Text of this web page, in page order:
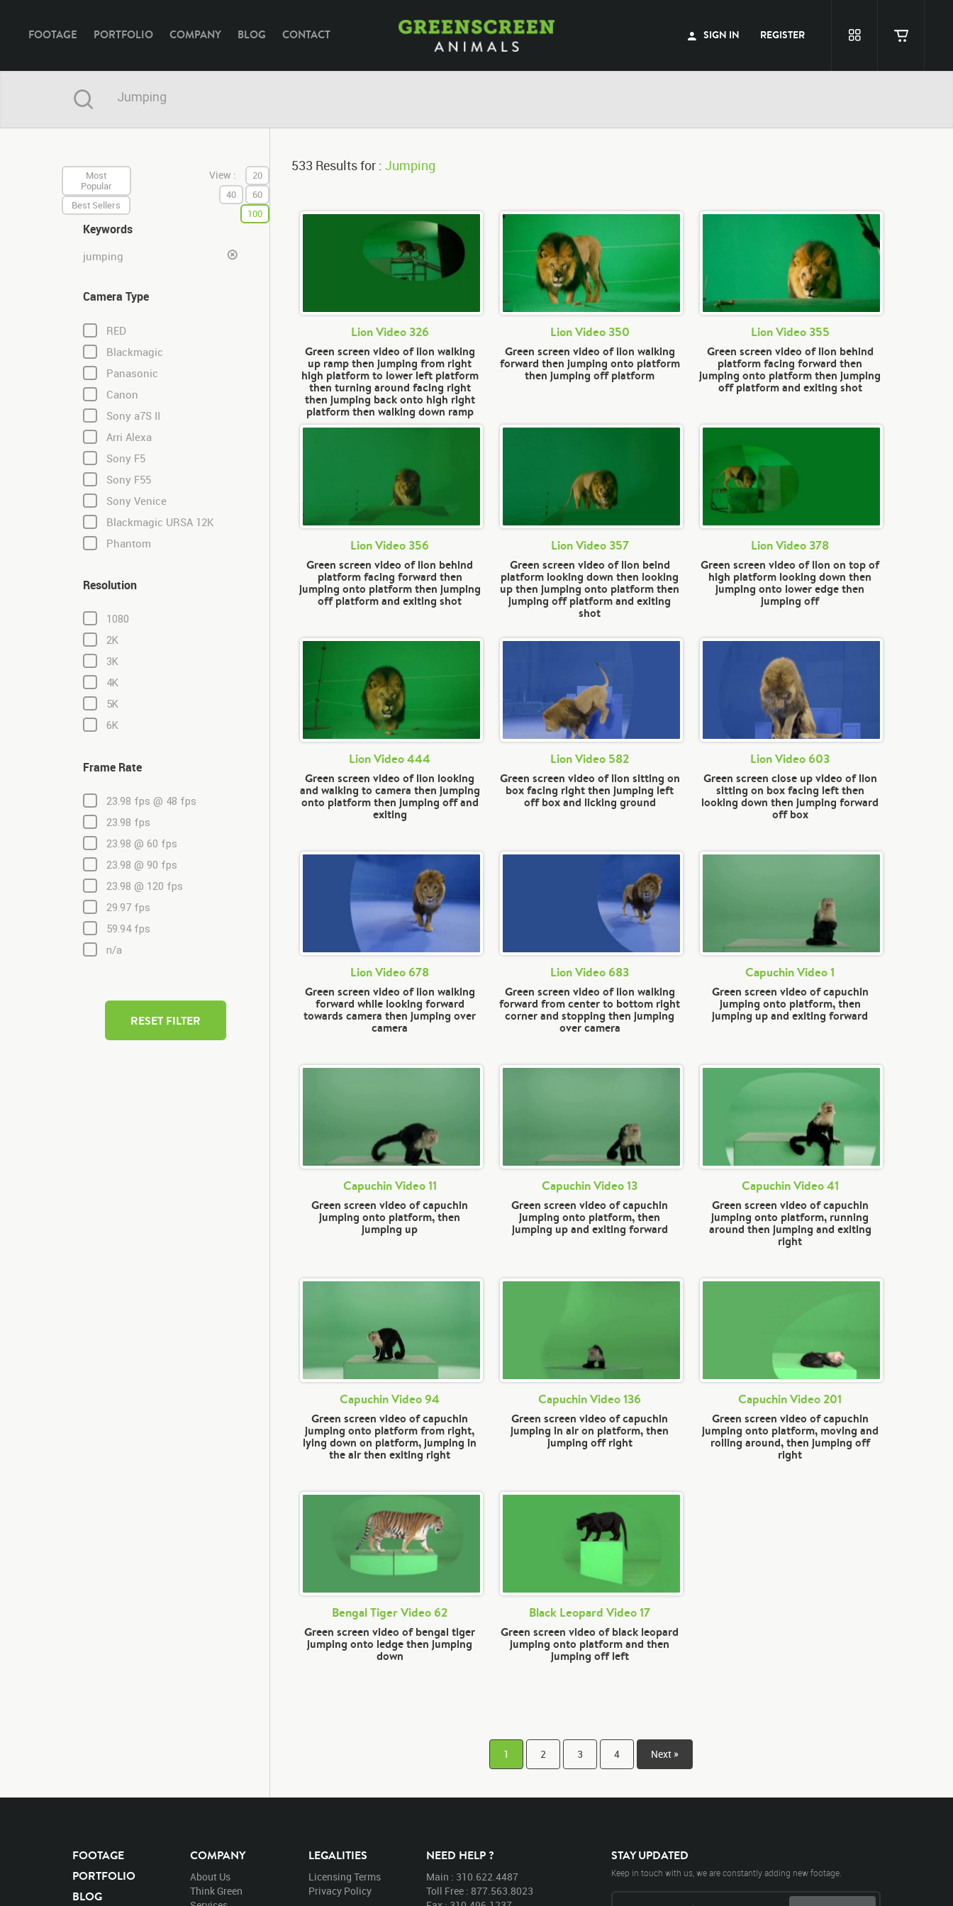
FOOTAGE PORTFOLIO COMPANY BLOG CONTACT SIGN IN REGISTER
Most
Popular
Best Sellers
View :
20
40
60
100
Keywords
jumping
Camera Type
RED
Blackmagic
Panasonic
Canon
Sony a7S II
Arri Alexa
Sony F5
Sony F55
Sony Venice
Blackmagic URSA 12K
Phantom
Resolution
1080
2K
3K
4K
5K
6K
Frame Rate
23.98 fps @ 48 fps
23.98 fps
23.98 @ 60 fps
23.98 @ 90 fps
23.98 @ 120 fps
29.97 fps
59.94 fps
n/a
RESET FILTER
533 Results for : Jumping
Lion Video 326
Green screen video of lion walking
up ramp then jumping from right
high platform to lower left platform
then turning around facing right
then jumping back onto high right
platform then walking down ramp
Lion Video 350
Green screen video of lion walking
forward then jumping onto platform
then jumping off platform
Lion Video 355
Green screen video of lion behind
platform facing forward then
jumping onto platform then jumping
off platform and exiting shot
Lion Video 356
Green screen video of lion behind
platform facing forward then
jumping onto platform then jumping
off platform and exiting shot
Lion Video 357
Green screen video of lion beind
platform looking down then looking
up then jumping onto platform then
jumping off platform and exiting
shot
Lion Video 378
Green screen video of lion on top of
high platform looking down then
jumping onto lower edge then
jumping off
Lion Video 444
Green screen video of lion looking
and walking to camera then jumping
onto platform then jumping off and
exiting
Lion Video 582
Green screen video of lion sitting on
box facing right then jumping left
off box and licking ground
Lion Video 603
Green screen close up video of lion
sitting on box facing left then
looking down then jumping forward
off box
Lion Video 678
Green screen video of lion walking
forward while looking forward
towards camera then jumping over
camera
Lion Video 683
Green screen video of lion walking
forward from center to bottom right
corner and stopping then jumping
over camera
Capuchin Video 1
Green screen video of capuchin
jumping onto platform, then
jumping up and exiting forward
Capuchin Video 11
Green screen video of capuchin
jumping onto platform, then
jumping up
Capuchin Video 13
Green screen video of capuchin
jumping onto platform, then
jumping up and exiting forward
Capuchin Video 41
Green screen video of capuchin
jumping onto platform, running
around then jumping and exiting
right
Capuchin Video 94
Green screen video of capuchin
jumping onto platform from right,
lying down on platform, jumping in
the air then exiting right
Capuchin Video 136
Green screen video of capuchin
jumping in air on platform, then
jumping off right
Capuchin Video 201
Green screen video of capuchin
jumping onto platform, moving and
rolling around, then jumping off
right
Bengal Tiger Video 62
Green screen video of bengal tiger
jumping onto ledge then jumping
down
Black Leopard Video 17
Green screen video of black leopard
jumping onto platform and then
jumping off left
1 2 3 4 Next »
FOOTAGE
PORTFOLIO
BLOG
COMPANY
About Us
Think Green
LEGALITIES
Licensing Terms
Privacy Policy
NEED HELP ?
Main : 310.622.4487
Toll Free : 877.563.8023
STAY UPDATED
Keep in touch with us, we are constantly adding new footage.